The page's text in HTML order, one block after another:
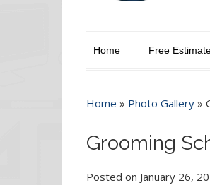
Home Free
Home » Photo Gallery »
Grooming
Posted on January 26,